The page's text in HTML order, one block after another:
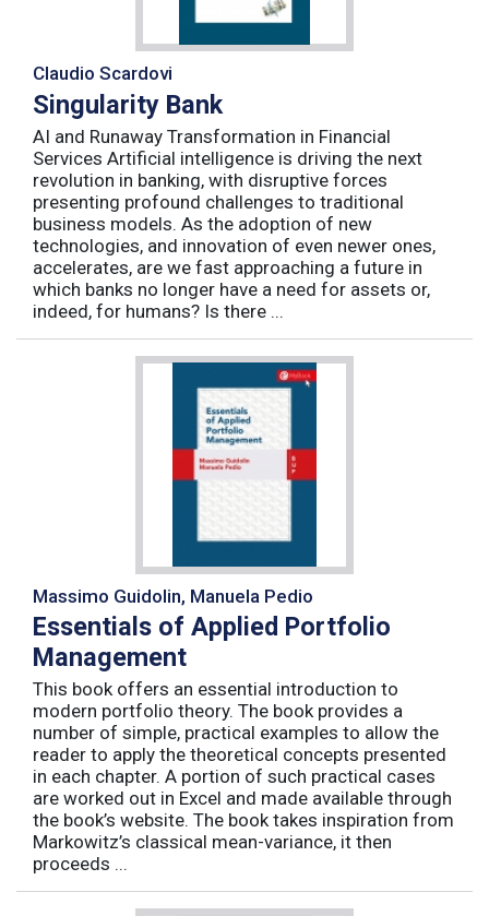
Claudio Scardovi
Singularity Bank
AI and Runaway Transformation in Financial
Services Artificial intelligence is driving the next
revolution in banking, with disruptive forces
presenting profound challenges to traditional
business models. As the adoption of new
technologies, and innovation of even newer ones,
accelerates, are we fast approaching a future in
which banks no longer have a need for assets or,
indeed, for humans? Is there ...
Massimo Guidolin, Manuela Pedio
Essentials of Applied Portfolio
Management
This book offers an essential introduction to
modern portfolio theory. The book provides a
number of simple, practical examples to allow the
reader to apply the theoretical concepts presented
in each chapter. A portion of such practical cases
are worked out in Excel and made available through
the book’s website. The book takes inspiration from
Markowitz’s classical mean-variance, it then
proceeds ...